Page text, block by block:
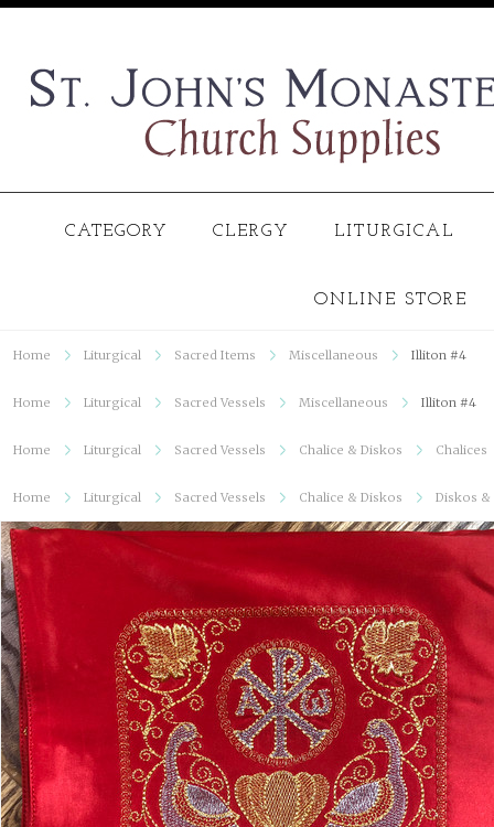
CATEGORY CLERGY LITURGICAL
ONLINE STORE
Home Liturgical Sacred Items Miscellaneous Illiton #4
Home Liturgical Sacred Vessels Miscellaneous Illiton #4
Home Liturgical Sacred Vessels Chalice & Diskos Chalices
Home Liturgical Sacred Vessels Chalice & Diskos Diskos &